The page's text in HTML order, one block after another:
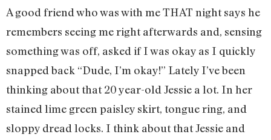
A good friend who was with me THAT night says he
remembers seeing me right afterwards and, sensing
something was off, asked if I was okay as I quickly
snapped back “Dude, I’m okay!” Lately I’ve been
thinking about that 20 year-old Jessie a lot. In her
stained lime green paisley skirt, tongue ring, and
sloppy dread locks. I think about that Jessie and